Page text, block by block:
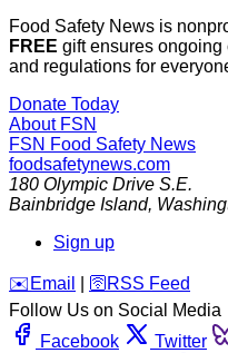
Food Safety News is
FREE gift ensures ongoing
and regulations for
Donate Today
About FSN
FSN Food Safety News
foodsafetynews.com
180 Olympic Drive S.E.
Bainbridge Island,
Sign up
️✉️ Email 🛜 RSS Feed
Follow Us on Social Media
Facebook
Twitter